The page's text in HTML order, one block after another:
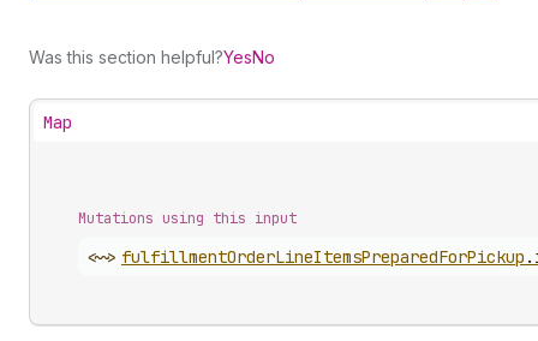
Was this section helpful?YesNo
Map
Mutations using this input
<~> fulfillmentOrderLineItemsPreparedForPickup .